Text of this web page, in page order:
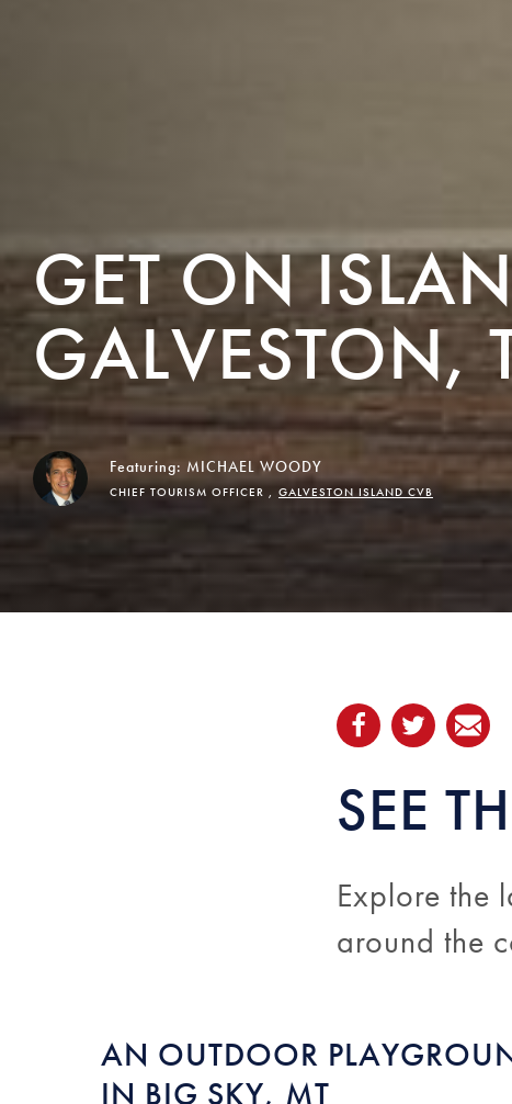
GET ON
GALVESTON,
Featuring: MICHAEL WOODY
CHIEF TOURISM OFFICER , GALVESTON ISLAND CVB
SEE
Explore the
around the
AN OUTDOOR
IN BIG SKY, MT